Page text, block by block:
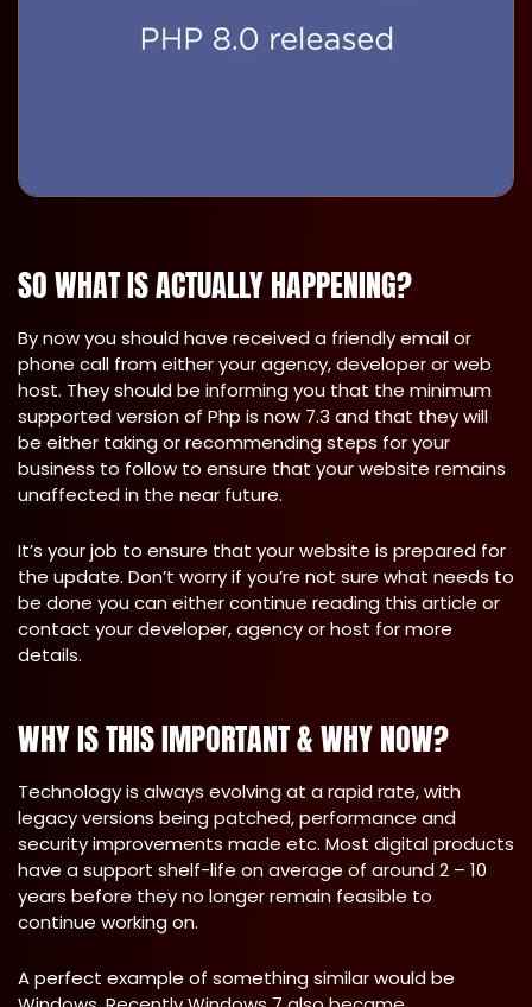
SO WHAT IS ACTUALLY HAPPENING?
By now you should have received a friendly email or
phone call from either your agency, developer or web
host. They should be informing you that the minimum
supported version of Php is now 7.3 and that they will
be either taking or recommending steps for your
business to follow to ensure that your website remains
unaffected in the near future.
It’s your job to ensure that your website is prepared for
the update. Don’t worry if you’re not sure what needs to
be done you can either continue reading this article or
contact your developer, agency or host for more
details.
WHY IS THIS IMPORTANT & WHY NOW?
Technology is always evolving at a rapid rate, with
legacy versions being patched, performance and
security improvements made etc. Most digital products
have a support shelf-life on average of around 2 – 10
years before they no longer remain feasible to
continue working on.
A perfect example of something similar would be